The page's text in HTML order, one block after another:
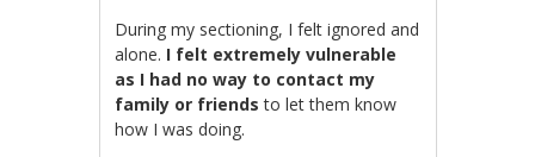
During my sectioning, I felt ignored and
alone. I felt extremely vulnerable
as I had no way to contact my
family or friends to let them know
how I was doing.